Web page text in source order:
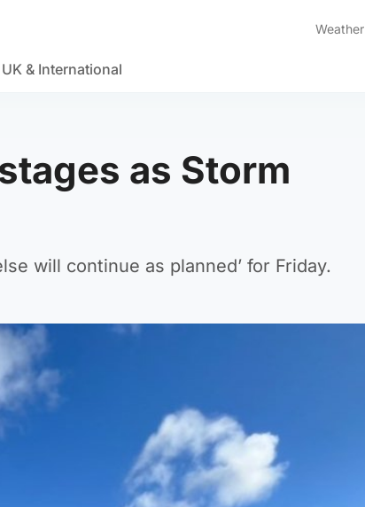
Weather
UK & International
as Storm
will continue as planned’ for Friday.